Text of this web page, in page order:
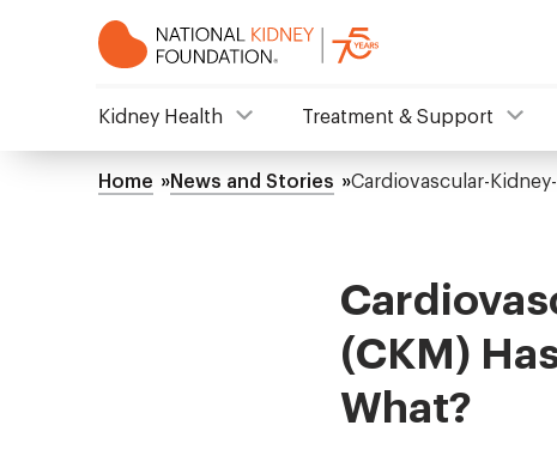
Mega
Kidney Health Treatment & Support
Breadcrumb
Home News and Stories Cardiovascular-
(CKM)
What?